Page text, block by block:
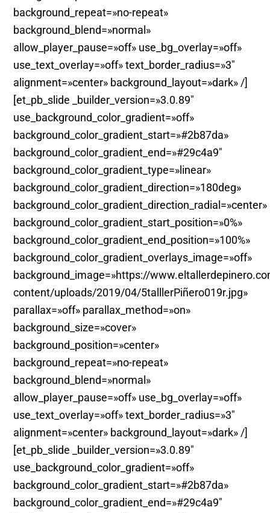
background_repeat=»no-repeat»
background_blend=»normal»
allow_player_pause=»off» use_bg_overlay=»off»
use_text_overlay=»off» text_border_radius=»3″
alignment=»center» background_layout=»dark» /]
[et_pb_slide _builder_version=»3.0.89″
use_background_color_gradient=»off»
background_color_gradient_start=»#2b87da»
background_color_gradient_end=»#29c4a9″
background_color_gradient_type=»linear»
background_color_gradient_direction=»180deg»
background_color_gradient_direction_radial=»center»
background_color_gradient_start_position=»0%»
background_color_gradient_end_position=»100%»
background_color_gradient_overlays_image=»off»
background_image=»https://
content/uploads/2019/04/5talllerPiñero019r.jpg»
parallax=»off» parallax_method=»on»
background_size=»cover»
background_position=»center»
background_repeat=»no-repeat»
background_blend=»normal»
allow_player_pause=»off» use_bg_overlay=»off»
use_text_overlay=»off» text_border_radius=»3″
alignment=»center» background_layout=»dark» /]
[et_pb_slide _builder_version=»3.0.89″
use_background_color_gradient=»off»
background_color_gradient_start=»#2b87da»
background_color_gradient_end=»#29c4a9″